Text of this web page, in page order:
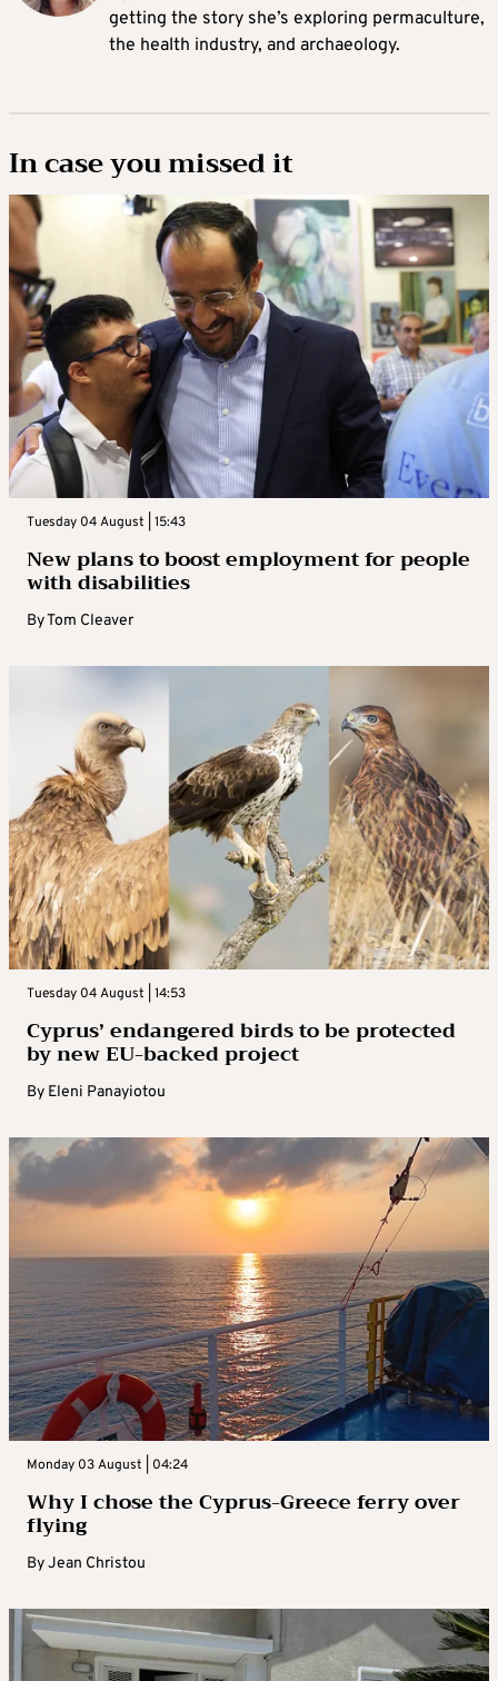
getting the story she’s exploring permaculture,
the health industry, and archaeology.
In case you missed it
Tuesday 04 August | 15:43
New plans to boost employment for people
with disabilities
ByTom Cleaver
Tuesday 04 August | 14:53
Cyprus’ endangered birds to be protected
by new EU-backed project
By Eleni Panayiotou
Monday 03 August | 04:24
Why I chose the Cyprus-Greece ferry over
flying
ByJean Christou